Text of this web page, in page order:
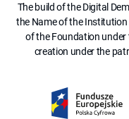
The build of the Digital
the Name of the
of the Foundation under
creation under the